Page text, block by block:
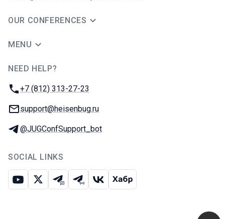
OUR CONFERENCES
MENU
NEED HELP?
Phone:
+7 (812) 313-27-23
Email:
support@heisenbug.ru
Telegram:
@JUGConfSupport_bot
SOCIAL LINKS
Youtube
X Telegram chat
Telegram channel
VK Habr